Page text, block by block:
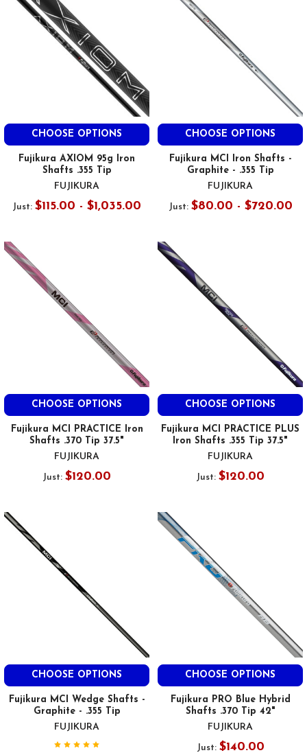
CHOOSE OPTIONS
Fujikura AXIOM 95g Iron
Shafts .355 Tip
FUJIKURA
Just: $115.00 - $1,035.00
CHOOSE OPTIONS
Fujikura MCI Iron Shafts -
Graphite - .355 Tip
FUJIKURA
Just: $80.00 - $720.00
CHOOSE OPTIONS
Fujikura MCI PRACTICE Iron
Shafts .370 Tip 37.5"
FUJIKURA
Just: $120.00
CHOOSE OPTIONS
Fujikura MCI PRACTICE PLUS
Iron Shafts .355 Tip 37.5"
FUJIKURA
Just: $120.00
CHOOSE OPTIONS
Fujikura MCI Wedge Shafts -
Graphite - .355 Tip
FUJIKURA
CHOOSE OPTIONS
Fujikura PRO Blue Hybrid
Shafts .370 Tip 42"
FUJIKURA
Just: $140.00